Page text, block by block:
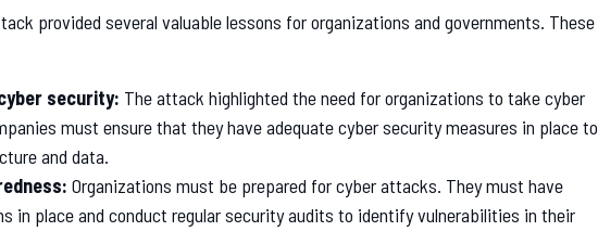
provided several valuable lessons for organizations and governments. These
security: The attack highlighted the need for organizations to take cyber
must ensure that they have adequate cyber security measures in place to
and data.
Organizations must be prepared for cyber attacks. They must have
in place and conduct regular security audits to identify vulnerabilities in their